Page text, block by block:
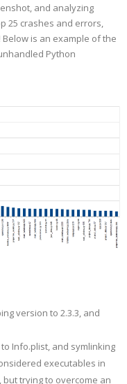
and analyzing
25 crashes and errors,
is an example of the
Python
version to 2.3.3, and
Info.plist, and symlinking
executables in
trying to overcome an